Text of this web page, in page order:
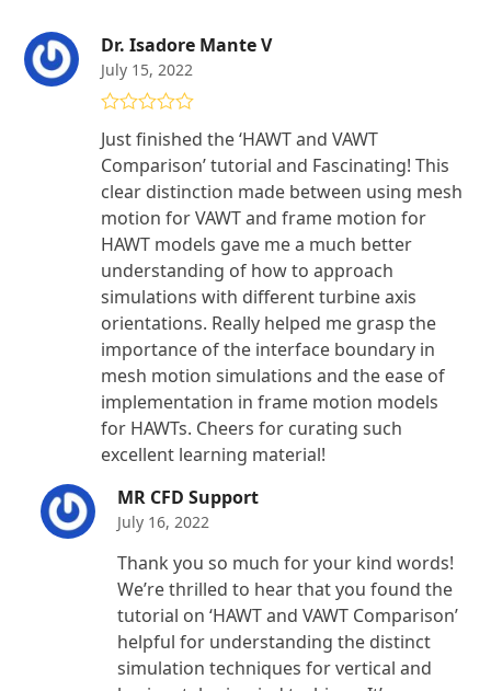
Dr. Isadore Mante V
July 15, 2022
of 5
Just finished the ‘HAWT and VAWT
Comparison’ tutorial and Fascinating! This
clear distinction made between using mesh
motion for VAWT and frame motion for
HAWT models gave me a much better
understanding of how to approach
simulations with different turbine axis
orientations. Really helped me grasp the
importance of the interface boundary in
mesh motion simulations and the ease of
implementation in frame motion models
for HAWTs. Cheers for curating such
excellent learning material!
MR CFD Support
July 16, 2022
Thank you so much for your kind words!
We’re thrilled to hear that you found the
tutorial on ‘HAWT and VAWT Comparison’
helpful for understanding the distinct
simulation techniques for vertical and